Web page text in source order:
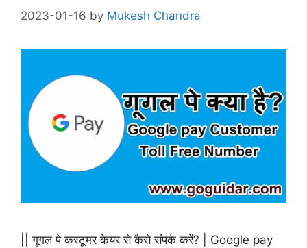
2023-01-16 by Mukesh Chandra
|| गूगल पे कस्टूमर केयर से कैसे संपर्क करें? | Google pay